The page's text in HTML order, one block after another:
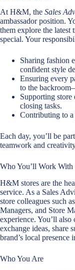
At H&M, the Sales
ambassador position.
them explore the latest
special. Your
Sharing fashion
confident style
Ensuring every
to the
Supporting
closing tasks.
Contributing to
Each day, you’ll be
teamwork and
Who You’ll Work With
H&M stores are the
service. As a Sales
store colleagues such
Managers, and Store
experience. You’ll
exchange ideas, share
brand’s local presence
Who You Are